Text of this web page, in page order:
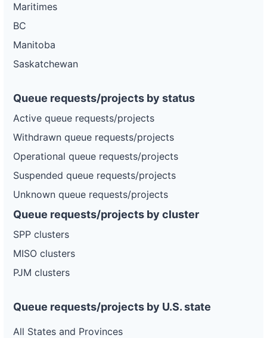
Maritimes
BC
Manitoba
Saskatchewan
Queue requests/projects by status
Active queue requests/projects
Withdrawn queue requests/projects
Operational queue requests/projects
Suspended queue requests/projects
Unknown queue requests/projects
Queue requests/projects by cluster
SPP clusters
MISO clusters
PJM clusters
Queue requests/projects by U.S. state
All States and Provinces